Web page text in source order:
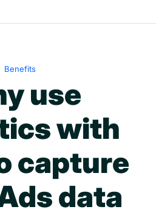
Benefits
use
with
capture
data